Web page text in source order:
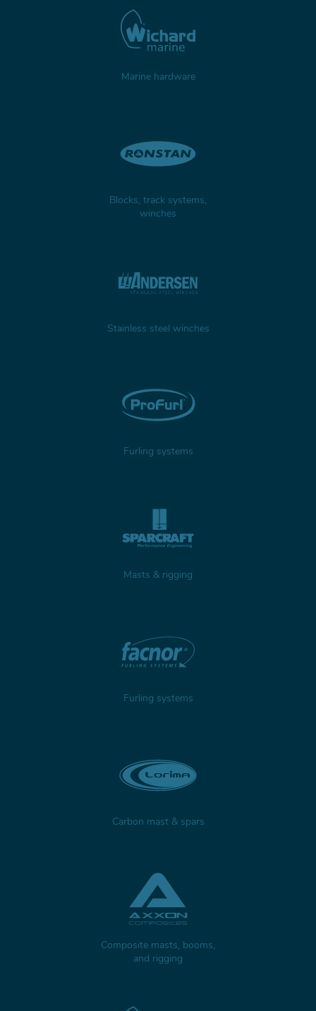
Marine hardware
Blocks, track systems,
winches
Stainless steel winches
Furling systems
Masts & rigging
Furling systems
Carbon mast & spars
Composite masts, booms,
and rigging